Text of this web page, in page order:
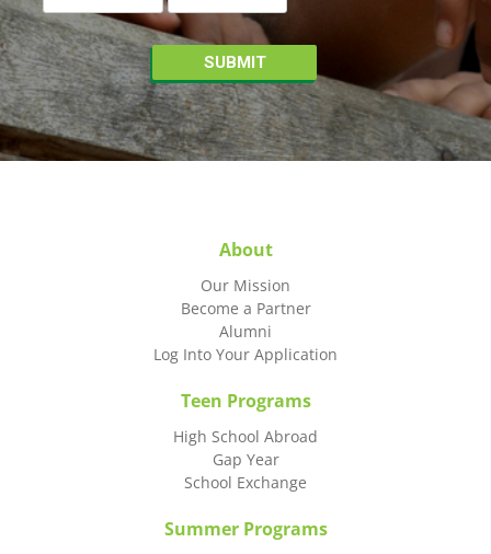
About
Our Mission
Become a Partner
Alumni
Log Into Your Application
Teen Programs
High School Abroad
Gap Year
School Exchange
Summer Programs